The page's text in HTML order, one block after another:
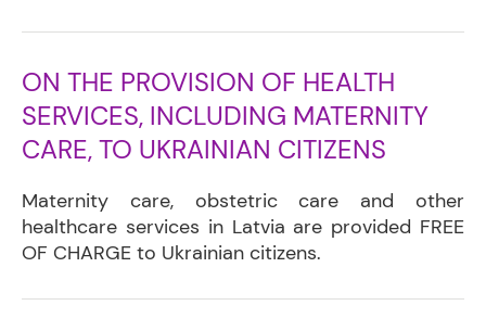
ON THE PROVISION OF HEALTH
SERVICES, INCLUDING MATERNITY
CARE, TO UKRAINIAN CITIZENS
Maternity care, obstetric care and other
healthcare services in Latvia are provided FREE
OF CHARGE to Ukrainian citizens.